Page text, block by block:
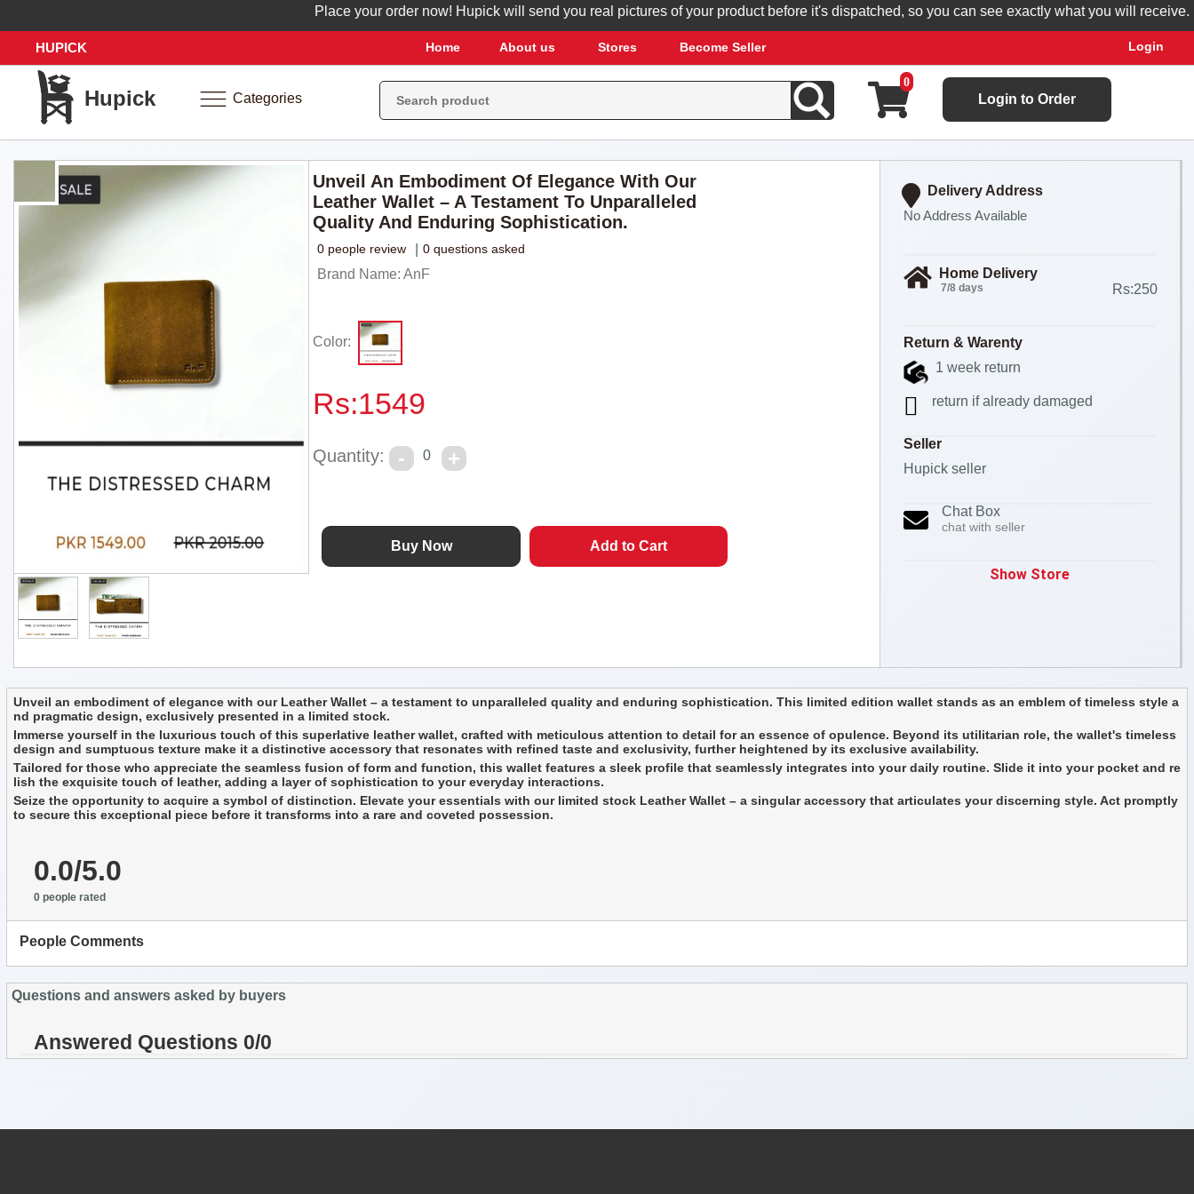
Place your order now! Hupick will send you real pictures of your product before it's dispatched, so you can see exactly what you will receive.
HUPICK Home About us Stores Become Seller Login
Hupick Categories
0
Login to Order
Unveil An Embodiment Of Elegance With Our
Leather Wallet – A Testament To Unparalleled
Quality And Enduring Sophistication.
0 people review 0 questions asked
Brand Name: AnF
Color:
Rs:1549
Quantity: 0
Delivery Address
No Address Available
Home Delivery
7/8 days Rs:250
Return & Warenty
1 week return
return if already damaged
Seller
Hupick seller
Chat Box
chat with seller
Show Store
Unveil an embodiment of elegance with our Leather Wallet – a testament to unparalleled quality and enduring sophistication. This limited edition wallet stands as an emblem of timeless style a
nd pragmatic design, exclusively presented in a limited stock.
Immerse yourself in the luxurious touch of this superlative leather wallet, crafted with meticulous attention to detail for an essence of opulence. Beyond its utilitarian role, the wallet's timeless
design and sumptuous texture make it a distinctive accessory that resonates with refined taste and exclusivity, further heightened by its exclusive availability.
Tailored for those who appreciate the seamless fusion of form and function, this wallet features a sleek profile that seamlessly integrates into your daily routine. Slide it into your pocket and re
lish the exquisite touch of leather, adding a layer of sophistication to your everyday interactions.
Seize the opportunity to acquire a symbol of distinction. Elevate your essentials with our limited stock Leather Wallet – a singular accessory that articulates your discerning style. Act promptly
to secure this exceptional piece before it transforms into a rare and coveted possession.
0.0/5.0
0 people rated
People Comments
Questions and answers asked by buyers
Answered Questions 0/0